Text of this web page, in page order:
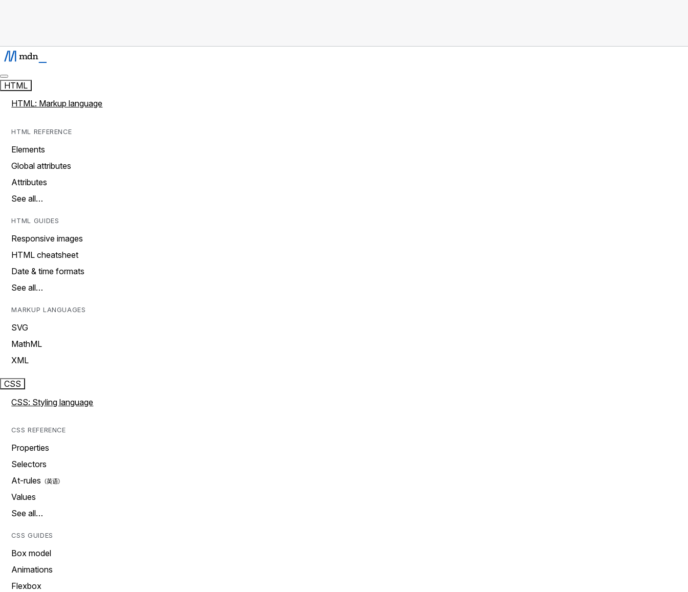
HTML
HTML: Markup language
HTML REFERENCE
Elements
Global attributes
Attributes
See all…
HTML GUIDES
Responsive images
HTML cheatsheet
Date & time formats
See all…
MARKUP LANGUAGES
SVG
MathML
XML
CSS
CSS: Styling language
CSS REFERENCE
Properties
Selectors
At-rules
Values
See all…
CSS GUIDES
Box model
Animations
Flexbox